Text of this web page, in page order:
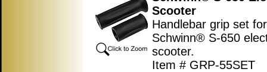
Scooter
Handlebar grip set
Schwinn® S-650
scooter.
Item # GRP-55SET